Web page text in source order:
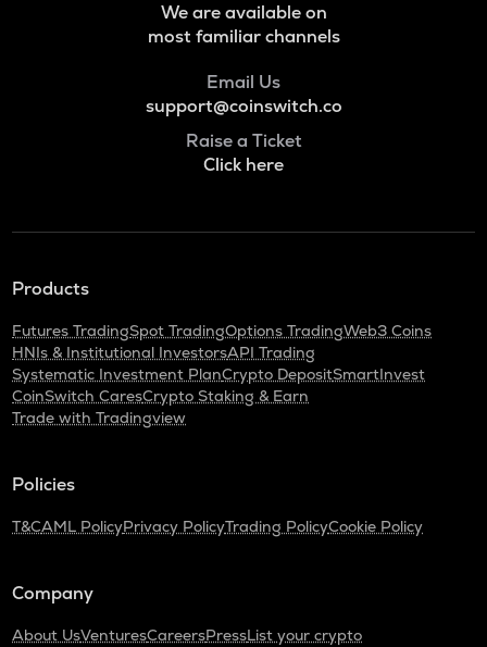
We are available on
most familiar channels
Email Us
support@coinswitch.co
Raise a Ticket
Click here
Products
Futures TradingSpot TradingOptions TradingWeb3 Coins
HNIs & Institutional InvestorsAPI Trading
Systematic Investment PlanCrypto DepositSmartInvest
CoinSwitch CaresCrypto Staking & Earn
Trade with Tradingview
Policies
T&CAML PolicyPrivacy PolicyTrading PolicyCookie Policy
Company
About UsVenturesCareersPressList your crypto